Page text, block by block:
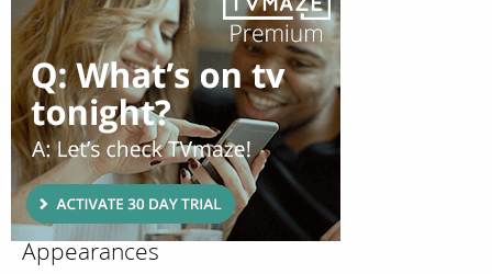
Appearances